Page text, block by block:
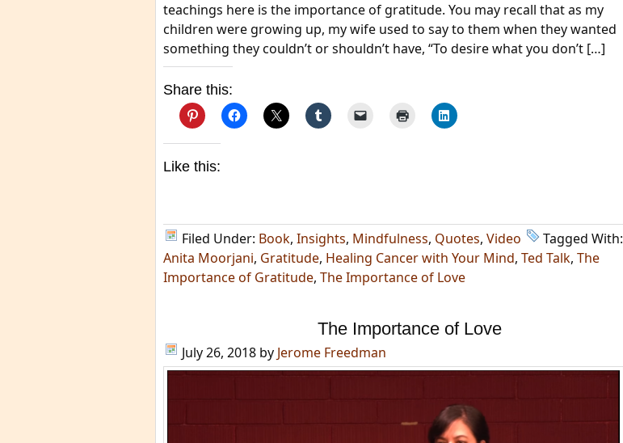
teachings here is the importance of gratitude. You may recall that as my
children were growing up, my wife used to say to them when they wanted
something they couldn’t or shouldn’t have, “To desire what you don’t […]
Share this:
Like this:
Filed Under: Book, Insights, Mindfulness, Quotes, Video
Tagged With:
Anita Moorjani, Gratitude, Healing Cancer with Your Mind, Ted Talk, The
Importance of Gratitude, The Importance of Love
The Importance of Love
July 26, 2018 by Jerome Freedman